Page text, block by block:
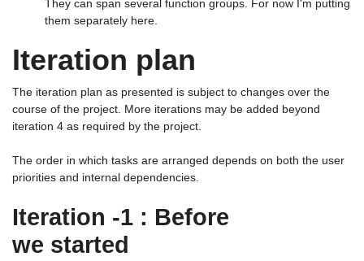
They can span several function groups. For now I'm putting
them separately here.
Iteration plan
The iteration plan as presented is subject to changes over the
course of the project. More iterations may be added beyond
iteration 4 as required by the project.
The order in which tasks are arranged depends on both the user
priorities and internal dependencies.
Iteration -1 : Before
we started